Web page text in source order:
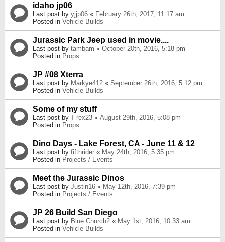
idaho jp06
Last post by yjjp06 « February 26th, 2017, 11:17 am
Posted in Vehicle Builds
Jurassic Park Jeep used in movie....
Last post by tambam « October 20th, 2016, 5:18 pm
Posted in Props
JP #08 Xterra
Last post by Markye412 « September 26th, 2016, 5:12 pm
Posted in Vehicle Builds
Some of my stuff
Last post by T-rex23 « August 29th, 2016, 5:08 pm
Posted in Props
Dino Days - Lake Forest, CA - June 11 & 12
Last post by fifthrider « May 24th, 2016, 5:35 pm
Posted in Projects / Events
Meet the Jurassic Dinos
Last post by Justin16 « May 12th, 2016, 7:39 pm
Posted in Projects / Events
JP 26 Build San Diego
Last post by Blue Church2 « May 1st, 2016, 10:33 am
Posted in Vehicle Builds